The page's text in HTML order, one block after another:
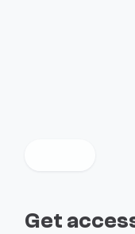
Get